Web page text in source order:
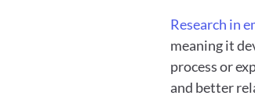
Research in
meaning it
process or
and better